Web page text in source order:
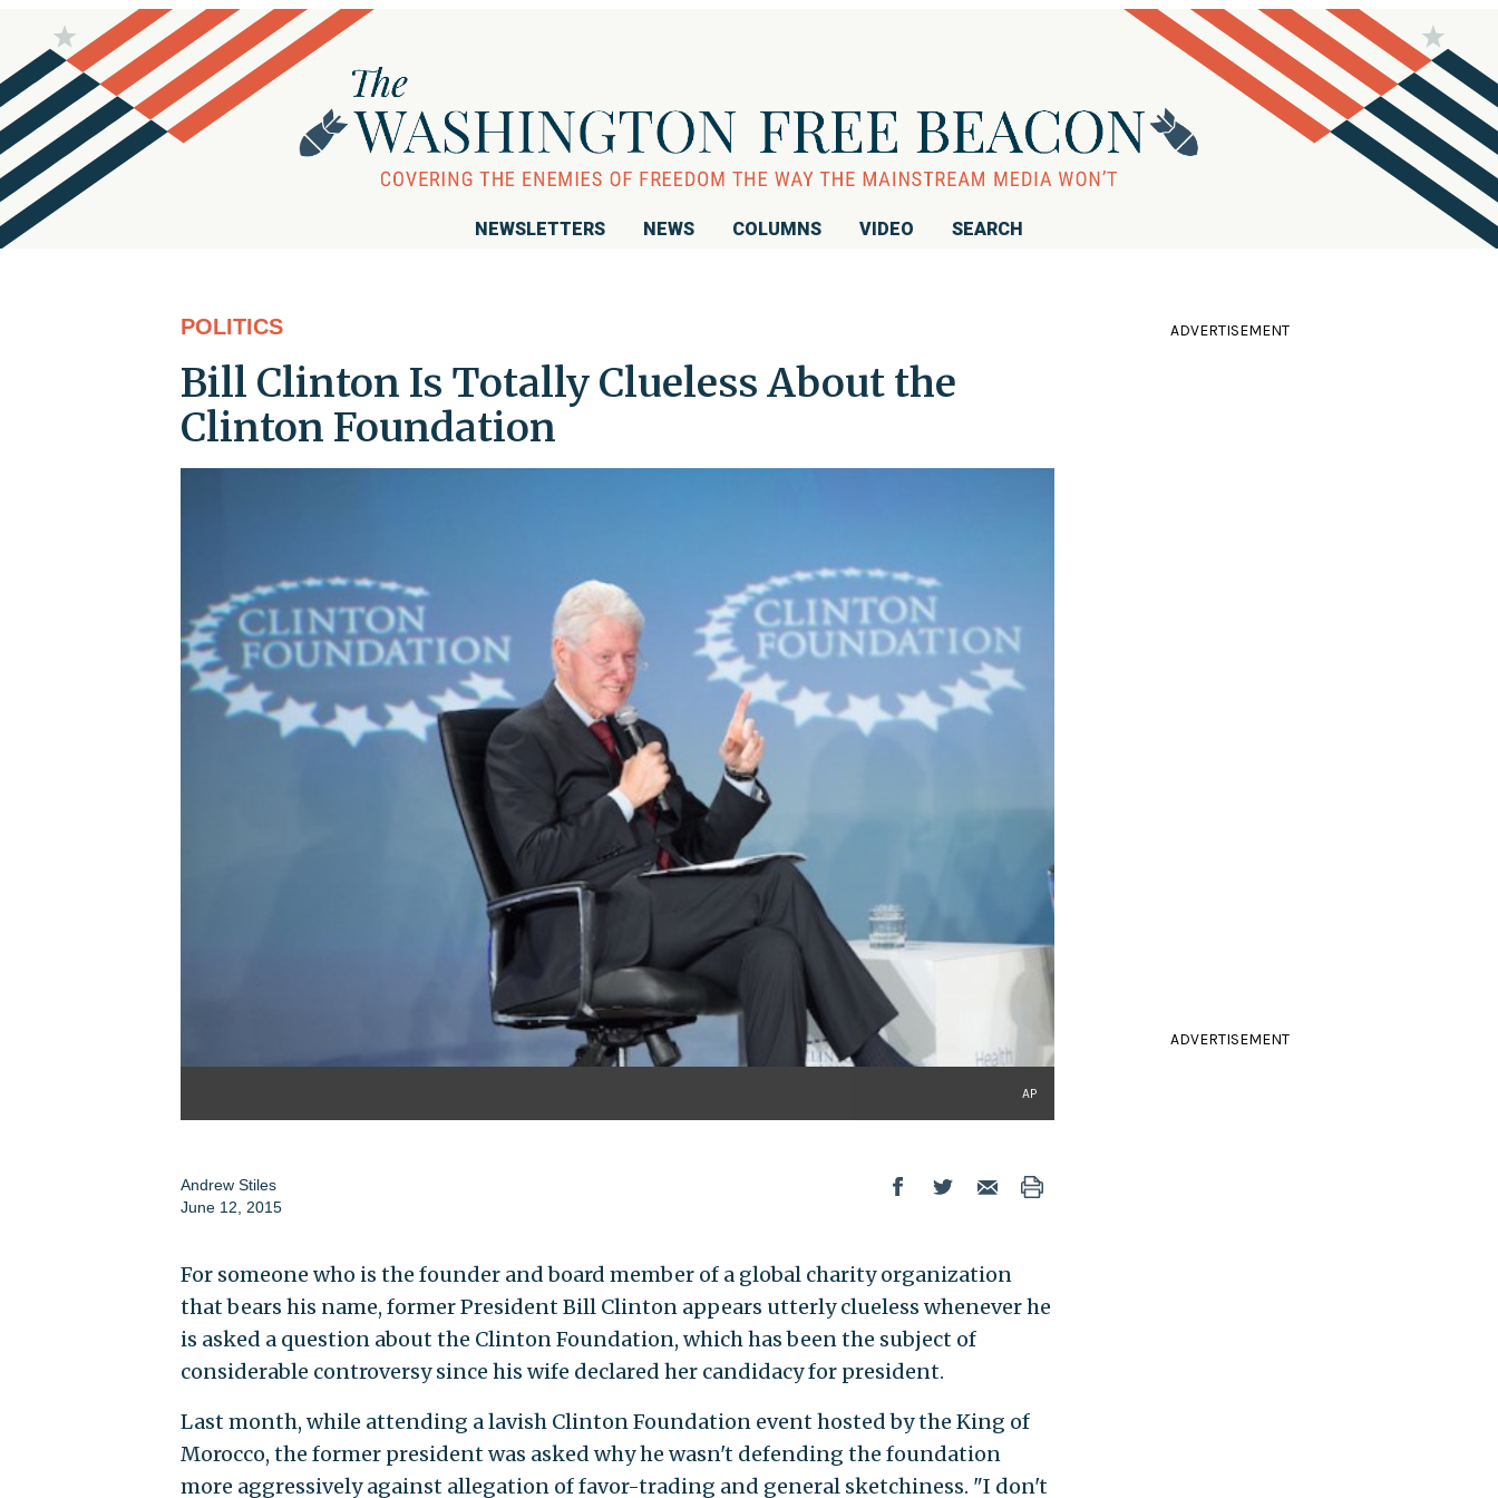
NEWSLETTERS NEWS COLUMNS VIDEO SEARCH
POLITICS
Bill Clinton Is Totally Clueless About the
Clinton Foundation
AP
Andrew Stiles
June 12, 2015
For someone who is the founder and board member of a global charity organization
that bears his name, former President Bill Clinton appears utterly clueless whenever he
is asked a question about the Clinton Foundation, which has been the subject of
considerable controversy since his wife declared her candidacy for president.
Last month, while attending a lavish Clinton Foundation event hosted by the King of
Morocco, the former president was asked why he wasn't defending the foundation
more aggressively against allegation of favor-trading and general sketchiness. "I don't
ADVERTISEMENT
ADVERTISEMENT